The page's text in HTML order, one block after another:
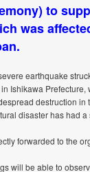
to
was
earthquake
Ishikawa
destruction
disaster has had
forwarded to the
will be able to